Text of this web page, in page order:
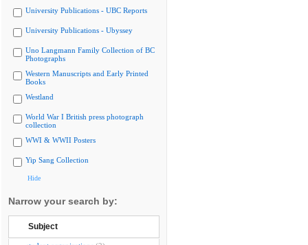
University Publications - UBC Reports
University Publications - Ubyssey
Uno Langmann Family Collection of BC
Photographs
Western Manuscripts and Early Printed
Books
Westland
World War I British press photograph
collection
WWI & WWII Posters
Yip Sang Collection
Hide
Narrow your search by:
Subject